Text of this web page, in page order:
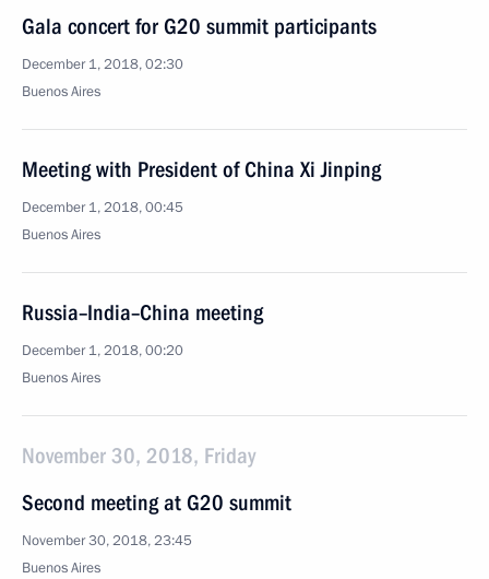
Gala concert for G20 summit participants
December 1, 2018, 02:30
Buenos Aires
Meeting with President of China Xi Jinping
December 1, 2018, 00:45
Buenos Aires
Russia–India–China meeting
December 1, 2018, 00:20
Buenos Aires
November 30, 2018, Friday
Second meeting at G20 summit
November 30, 2018, 23:45
Buenos Aires